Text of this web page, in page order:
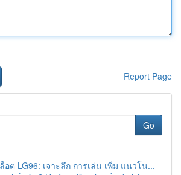
Report Page
Go
อต LG96: เจาะลึก การเล่น เพิ่ม แนวโน...